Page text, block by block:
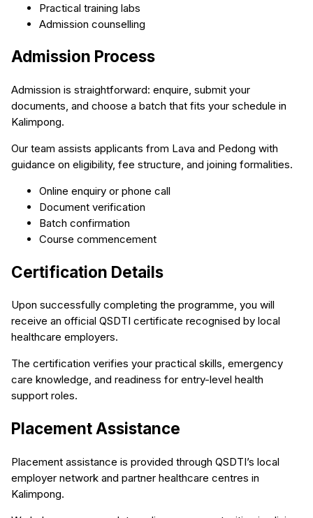
Practical training labs
Admission counselling
Admission Process
Admission is straightforward: enquire, submit your
documents, and choose a batch that fits your schedule in
Kalimpong.
Our team assists applicants from Lava and Pedong with
guidance on eligibility, fee structure, and joining formalities.
Online enquiry or phone call
Document verification
Batch confirmation
Course commencement
Certification Details
Upon successfully completing the programme, you will
receive an official QSDTI certificate recognised by local
healthcare employers.
The certification verifies your practical skills, emergency
care knowledge, and readiness for entry-level health
support roles.
Placement Assistance
Placement assistance is provided through QSDTI’s local
employer network and partner healthcare centres in
Kalimpong.